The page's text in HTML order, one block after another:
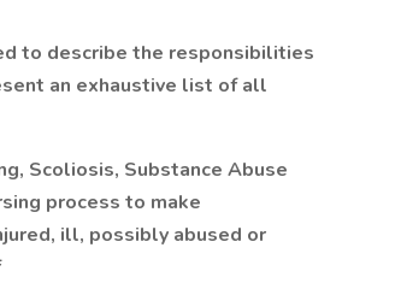
to describe the responsibilities
an exhaustive list of all
Scoliosis, Substance Abuse
process to make
ill, possibly abused or